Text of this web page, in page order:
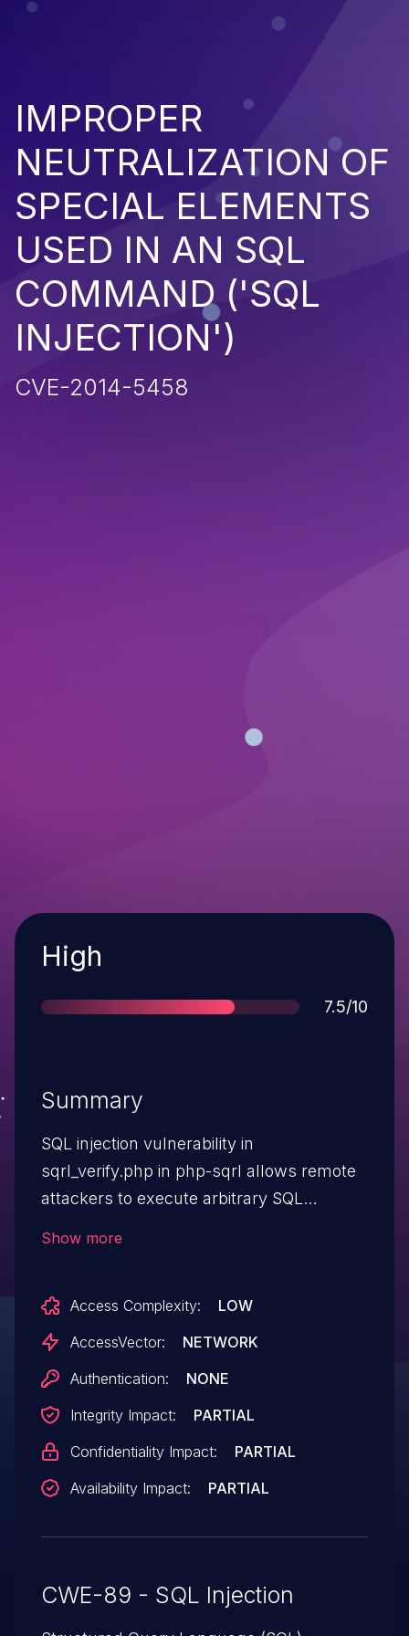
IMPROPER
NEUTRALIZATION OF
SPECIAL ELEMENTS
USED IN AN SQL
COMMAND ('SQL
INJECTION')
CVE-2014-5458
Severity
High
Score
7.5/10
Summary
SQL injection vulnerability in
sqrl_verify.php in php-sqrl allows remote
attackers to execute arbitrary SQL
Show more
Access Complexity:
LOW
AccessVector:
NETWORK
Authentication:
NONE
Integrity Impact:
PARTIAL
Confidentiality Impact:
PARTIAL
Availability Impact:
PARTIAL
CWE-89 - SQL Injection